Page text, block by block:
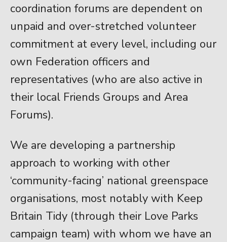
coordination forums are dependent on
unpaid and over-stretched volunteer
commitment at every level, including our
own Federation officers and
representatives (who are also active in
their local Friends Groups and Area
Forums).
We are developing a partnership
approach to working with other
‘community-facing’ national greenspace
organisations, most notably with Keep
Britain Tidy (through their Love Parks
campaign team) with whom we have an